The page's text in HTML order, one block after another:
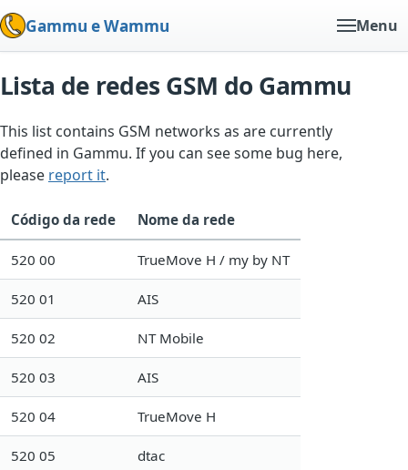
Gammu e Wammu Menu
Lista de redes GSM do Gammu
This list contains GSM networks as are currently
defined in Gammu. If you can see some bug here,
please report it.
Código da rede Nome da rede
520 00 TrueMove H / my by NT
520 01 AIS
520 02 NT Mobile
520 03 AIS
520 04 TrueMove H
520 05 dtac